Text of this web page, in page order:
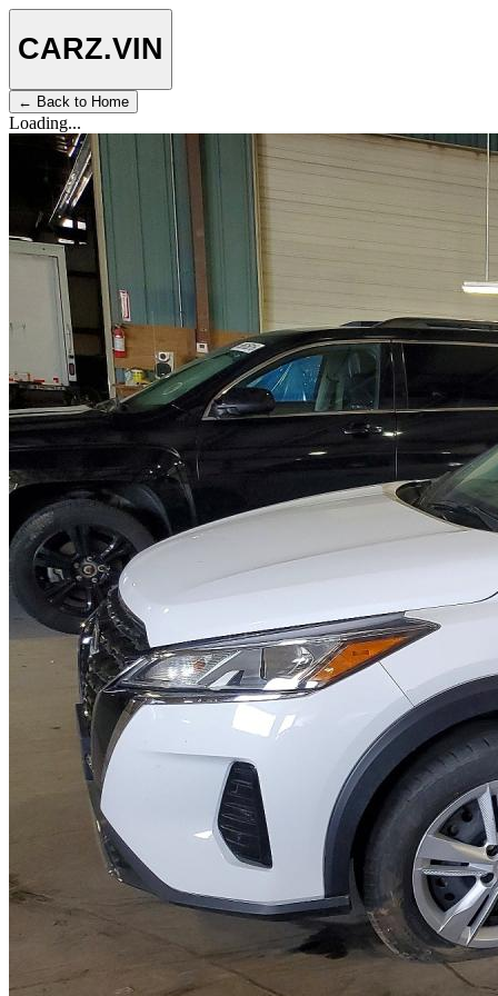
CARZ.VIN
← Back to Home
Loading...